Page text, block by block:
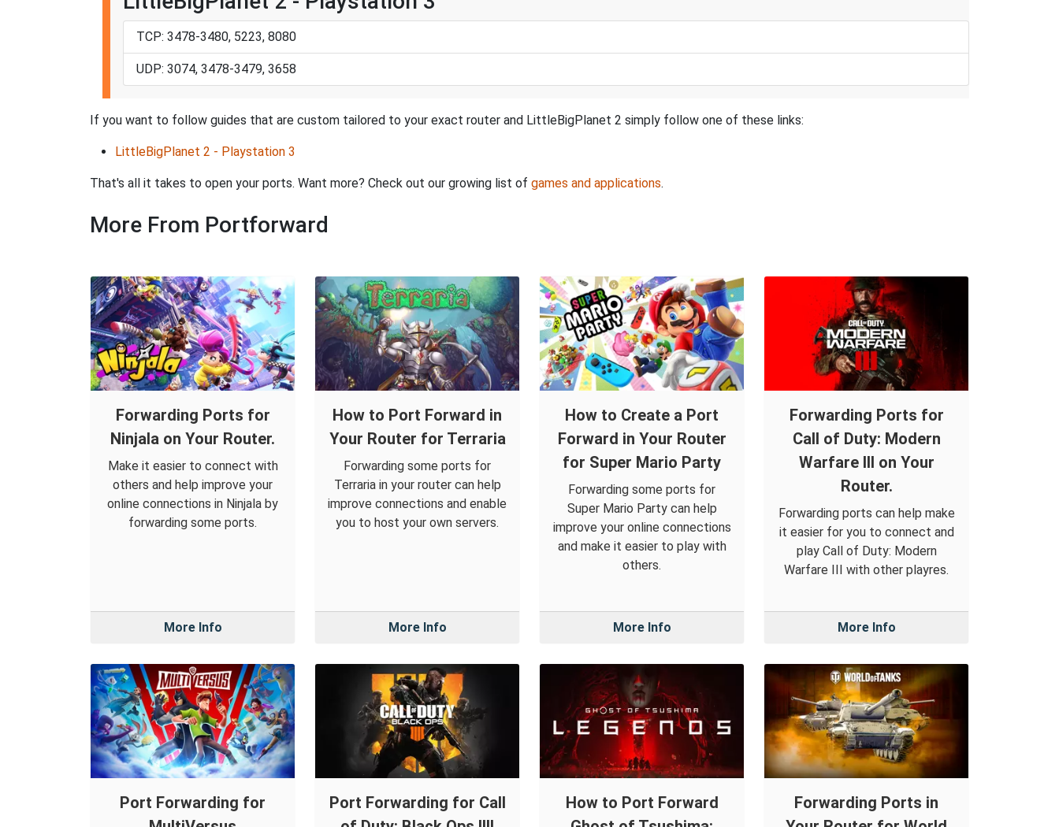
TCP: 3478-3480, 5223, 8080
UDP: 3074, 3478-3479, 3658
If you want to follow guides that are custom tailored to your exact router and LittleBigPlanet 2 simply follow one of these links:
LittleBigPlanet 2 - Playstation 3
That's all it takes to open your ports. Want more? Check out our growing list of games and applications.
More From Portforward
Forwarding Ports for
Ninjala on Your Router.
Make it easier to connect with
others and help improve your
online connections in Ninjala by
forwarding some ports.
More Info
How to Port Forward in
Your Router for Terraria
Forwarding some ports for
Terraria in your router can help
improve connections and enable
you to host your own servers.
More Info
How to Create a Port
Forward in Your Router
for Super Mario Party
Forwarding some ports for
Super Mario Party can help
improve your online connections
and make it easier to play with
others.
More Info
Forwarding Ports for
Call of Duty: Modern
Warfare III on Your
Router.
Forwarding ports can help make
it easier for you to connect and
play Call of Duty: Modern
Warfare III with other playres.
More Info
Port Forwarding for
Port Forwarding for Call
How to Port Forward
Forwarding Ports in